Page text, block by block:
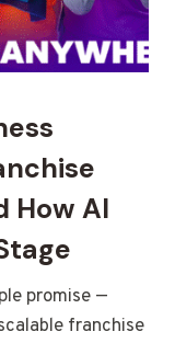
How AI
promise —
franchise